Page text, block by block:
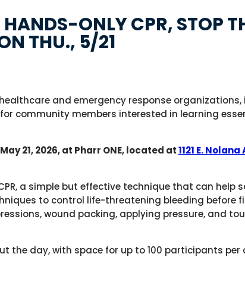
HANDS-ONLY CPR, STOP
THU., 5/21
and emergency response organizations,
community members interested in learning
21, 2026, at Pharr ONE, located at1121 E.
a simple but effective technique that can help
to control life-threatening bleeding before
wound packing, applying pressure, and
the day, with space for up to 100 participants per